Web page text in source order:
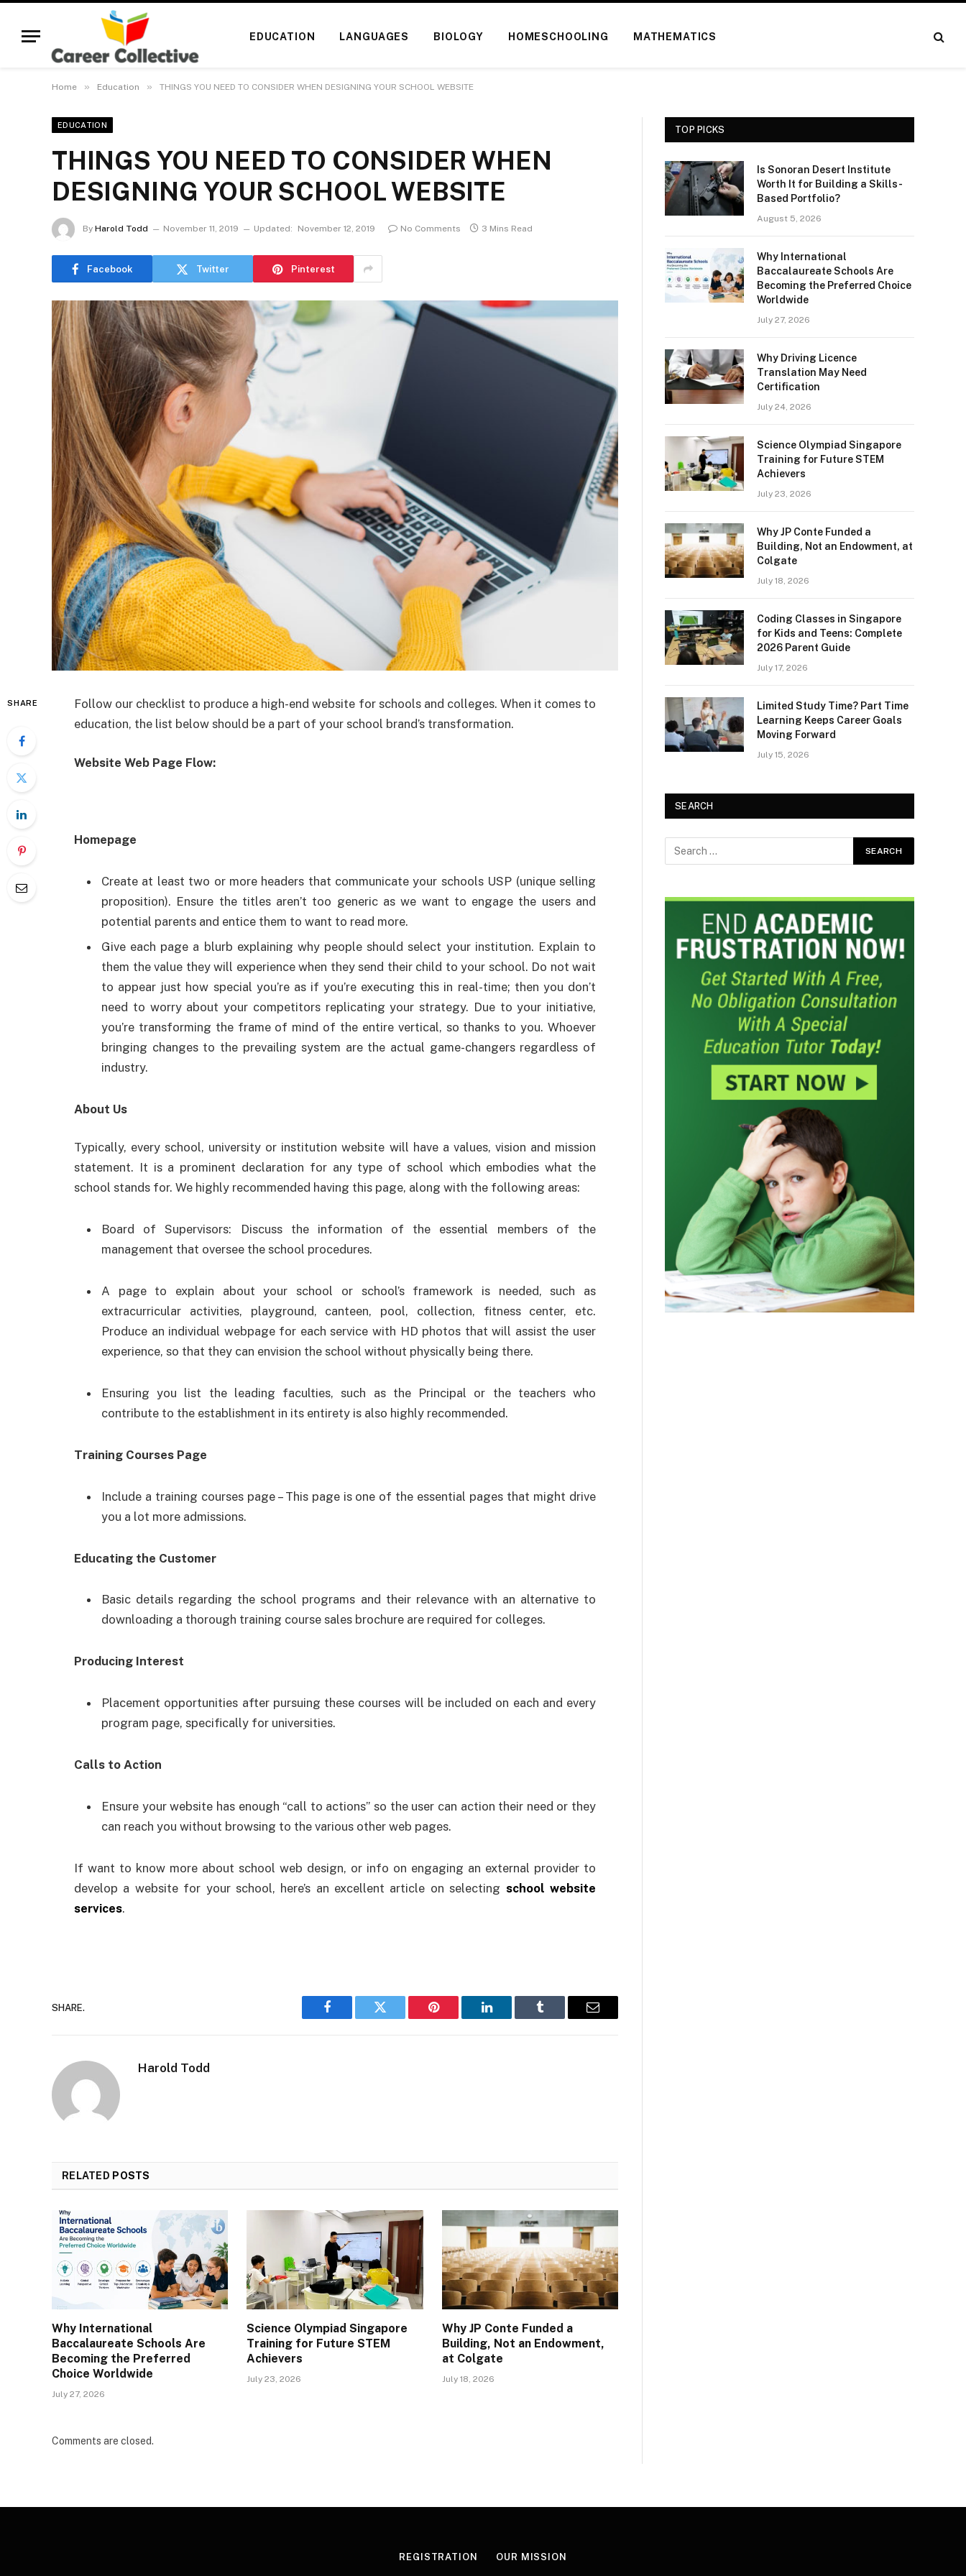
EDUCATION LANGUAGES BIOLOGY HOMESCHOOLING MATHEMATICS
Home » Education » THINGS YOU NEED TO CONSIDER WHEN DESIGNING YOUR SCHOOL WEBSITE
EDUCATION
THINGS YOU NEED TO CONSIDER WHEN
DESIGNING YOUR SCHOOL WEBSITE
By Harold Todd November 11, 2019 Updated: November 12, 2019 No Comments 3 Mins Read
Facebook Twitter Pinterest
SHARE
Follow our checklist to produce a high-end website for schools and colleges. When it comes to
education, the list below should be a part of your school brand’s transformation.
Website Web Page Flow:
Homepage
Create at least two or more headers that communicate your schools USP (unique selling
proposition). Ensure the titles aren’t too generic as we want to engage the users and
potential parents and entice them to want to read more.
Give each page a blurb explaining why people should select your institution. Explain to
them the value they will experience when they send their child to your school. Do not wait
to appear just how special you’re as if you’re executing this in real-time; then you don’t
need to worry about your competitors replicating your strategy. Due to your initiative,
you’re transforming the frame of mind of the entire vertical, so thanks to you. Whoever
bringing changes to the prevailing system are the actual game-changers regardless of
industry.
About Us
Typically, every school, university or institution website will have a values, vision and mission
statement. It is a prominent declaration for any type of school which embodies what the
school stands for. We highly recommended having this page, along with the following areas:
Board of Supervisors: Discuss the information of the essential members of the
management that oversee the school procedures.
A page to explain about your school or school’s framework is needed, such as
extracurricular activities, playground, canteen, pool, collection, fitness center, etc.
Produce an individual webpage for each service with HD photos that will assist the user
experience, so that they can envision the school without physically being there.
Ensuring you list the leading faculties, such as the Principal or the teachers who
contribute to the establishment in its entirety is also highly recommended.
Training Courses Page
Include a training courses page – This page is one of the essential pages that might drive
you a lot more admissions.
Educating the Customer
Basic details regarding the school programs and their relevance with an alternative to
downloading a thorough training course sales brochure are required for colleges.
Producing Interest
Placement opportunities after pursuing these courses will be included on each and every
program page, specifically for universities.
Calls to Action
Ensure your website has enough “call to actions” so the user can action their need or they
can reach you without browsing to the various other web pages.
If want to know more about school web design, or info on engaging an external provider to
develop a website for your school, here’s an excellent article on selecting school website
services.
SHARE.
Facebook Twitter Pinterest LinkedIn Tumblr Email
Harold Todd
RELATED POSTS
Why International
Baccalaureate Schools Are
Becoming the Preferred
Choice Worldwide
July 27, 2026
Science Olympiad Singapore
Training for Future STEM
Achievers
July 23, 2026
Why JP Conte Funded a
Building, Not an Endowment,
at Colgate
July 18, 2026
Comments are closed.
TOP PICKS
Is Sonoran Desert Institute
Worth It for Building a Skills-
Based Portfolio?
August 5, 2026
Why International
Baccalaureate Schools Are
Becoming the Preferred Choice
Worldwide
July 27, 2026
Why Driving Licence
Translation May Need
Certification
July 24, 2026
Science Olympiad Singapore
Training for Future STEM
Achievers
July 23, 2026
Why JP Conte Funded a
Building, Not an Endowment, at
Colgate
July 18, 2026
Coding Classes in Singapore
for Kids and Teens: Complete
2026 Parent Guide
July 17, 2026
Limited Study Time? Part Time
Learning Keeps Career Goals
Moving Forward
July 15, 2026
SEARCH
REGISTRATION OUR MISSION